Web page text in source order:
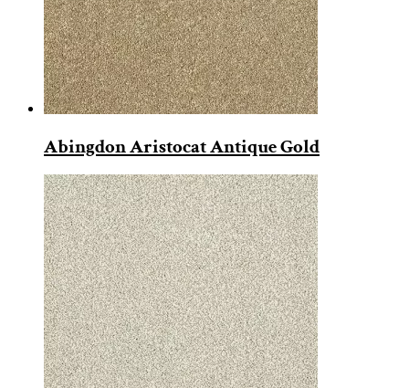
Abingdon Aristocat Antique Gold